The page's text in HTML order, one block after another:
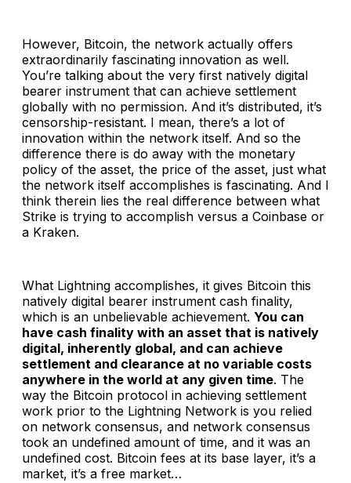
However, Bitcoin, the network actually offers
extraordinarily fascinating innovation as well.
You’re talking about the very first natively digital
bearer instrument that can achieve settlement
globally with no permission. And it’s distributed, it’s
censorship-resistant. I mean, there’s a lot of
innovation within the network itself. And so the
difference there is do away with the monetary
policy of the asset, the price of the asset, just what
the network itself accomplishes is fascinating. And I
think therein lies the real difference between what
Strike is trying to accomplish versus a Coinbase or
a Kraken.
What Lightning accomplishes, it gives Bitcoin this
natively digital bearer instrument cash finality,
which is an unbelievable achievement. You can
have cash finality with an asset that is natively
digital, inherently global, and can achieve
settlement and clearance at no variable costs
anywhere in the world at any given time. The
way the Bitcoin protocol in achieving settlement
work prior to the Lightning Network is you relied
on network consensus, and network consensus
took an undefined amount of time, and it was an
undefined cost. Bitcoin fees at its base layer, it’s a
market, it’s a free market…